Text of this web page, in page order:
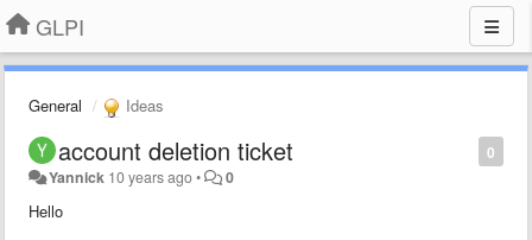
GLPI
General Ideas
0
account deletion ticket
Yannick 10 years ago• 0
Hello